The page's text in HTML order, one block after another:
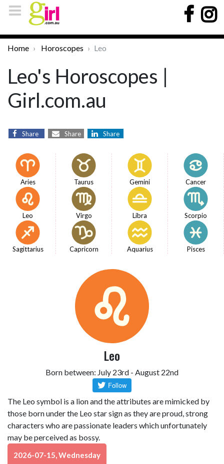
Home Horoscopes Leo
Leo's Horoscopes |
Girl.com.au
Share Share Share
Aries Taurus Gemini Cancer
Leo Virgo Libra Scorpio
Sagittarius Capricorn Aquarius Pisces
Leo
Born between: July 23rd - August 22nd
The Leo symbol is a lion and the attributes are mimicked by
those born under the Leo star sign as they are proud, strong
characters who are passionate leaders which unfortunately
may be perceived as bossy.
2026-07-15, Wednesday